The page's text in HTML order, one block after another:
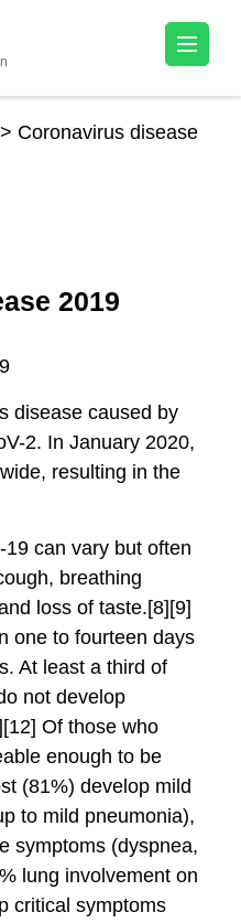
> Coronavirus disease
2019
disease caused by
2. In January 2020,
resulting in the
can vary but often
breathing
loss of taste.[8][9]
one to fourteen days
At least a third of
not develop
Of those who
enough to be
(81%) develop mild
to mild pneumonia),
symptoms (dyspnea,
lung involvement on
critical symptoms